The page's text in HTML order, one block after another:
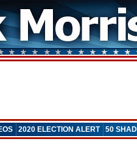
2020 ELECTION ALERT 50